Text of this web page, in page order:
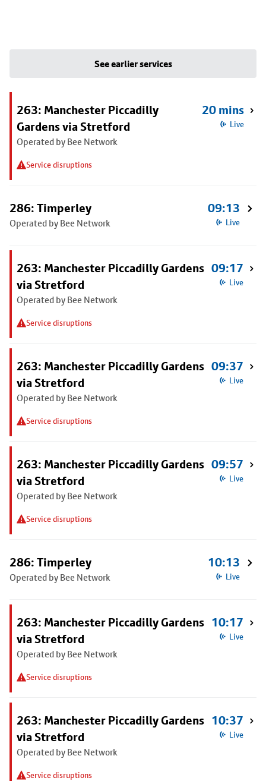
See earlier services
263: Manchester Piccadilly
Gardens via Stretford
Operated by Bee Network
Service disruptions
20 mins
Live
286: Timperley
Operated by Bee Network
09:13
Live
263: Manchester Piccadilly Gardens
via Stretford
Operated by Bee Network
Service disruptions
09:17
Live
263: Manchester Piccadilly Gardens
via Stretford
Operated by Bee Network
Service disruptions
09:37
Live
263: Manchester Piccadilly Gardens
via Stretford
Operated by Bee Network
Service disruptions
09:57
Live
286: Timperley
Operated by Bee Network
10:13
Live
263: Manchester Piccadilly Gardens
via Stretford
Operated by Bee Network
Service disruptions
10:17
Live
263: Manchester Piccadilly Gardens
via Stretford
Operated by Bee Network
Service disruptions
10:37
Live